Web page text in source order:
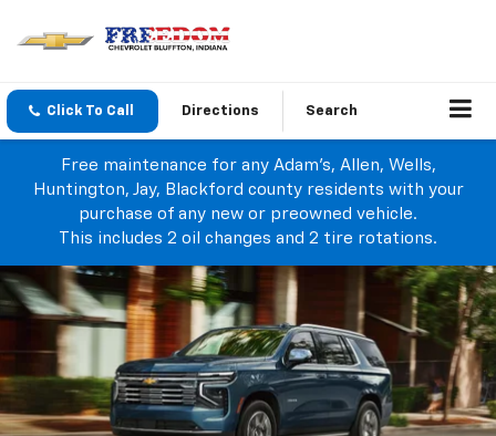
Click To Call Directions Search
Free maintenance for any Adam's, Allen, Wells,
Huntington, Jay, Blackford county residents with your
purchase of any new or preowned vehicle.
This includes 2 oil changes and 2 tire rotations.